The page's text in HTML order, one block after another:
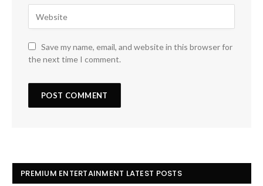
Save my name, email, and website in this browser for
the next time I comment.
PREMIUM ENTERTAINMENT LATEST POSTS